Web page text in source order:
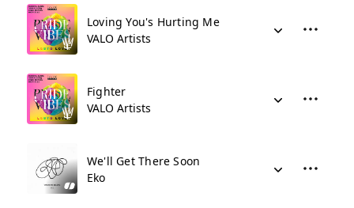
Loving You's Hurting Me
VALO Artists
Fighter
VALO Artists
We'll Get There Soon
Eko